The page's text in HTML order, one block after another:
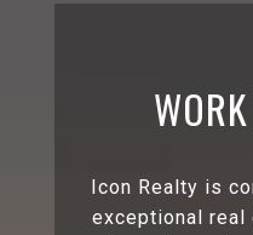
Icon Realty is
exceptional